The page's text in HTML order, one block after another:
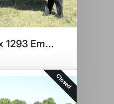
High Prime x 1293 Embryos
Closed